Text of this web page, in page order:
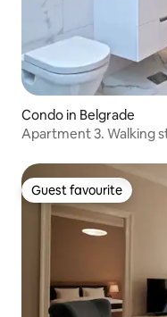
Condo in Belgrade
Apartment 3. Walking
Guest favourite
Guest favourite